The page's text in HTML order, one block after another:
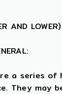
AND LOWER)
a series
They may